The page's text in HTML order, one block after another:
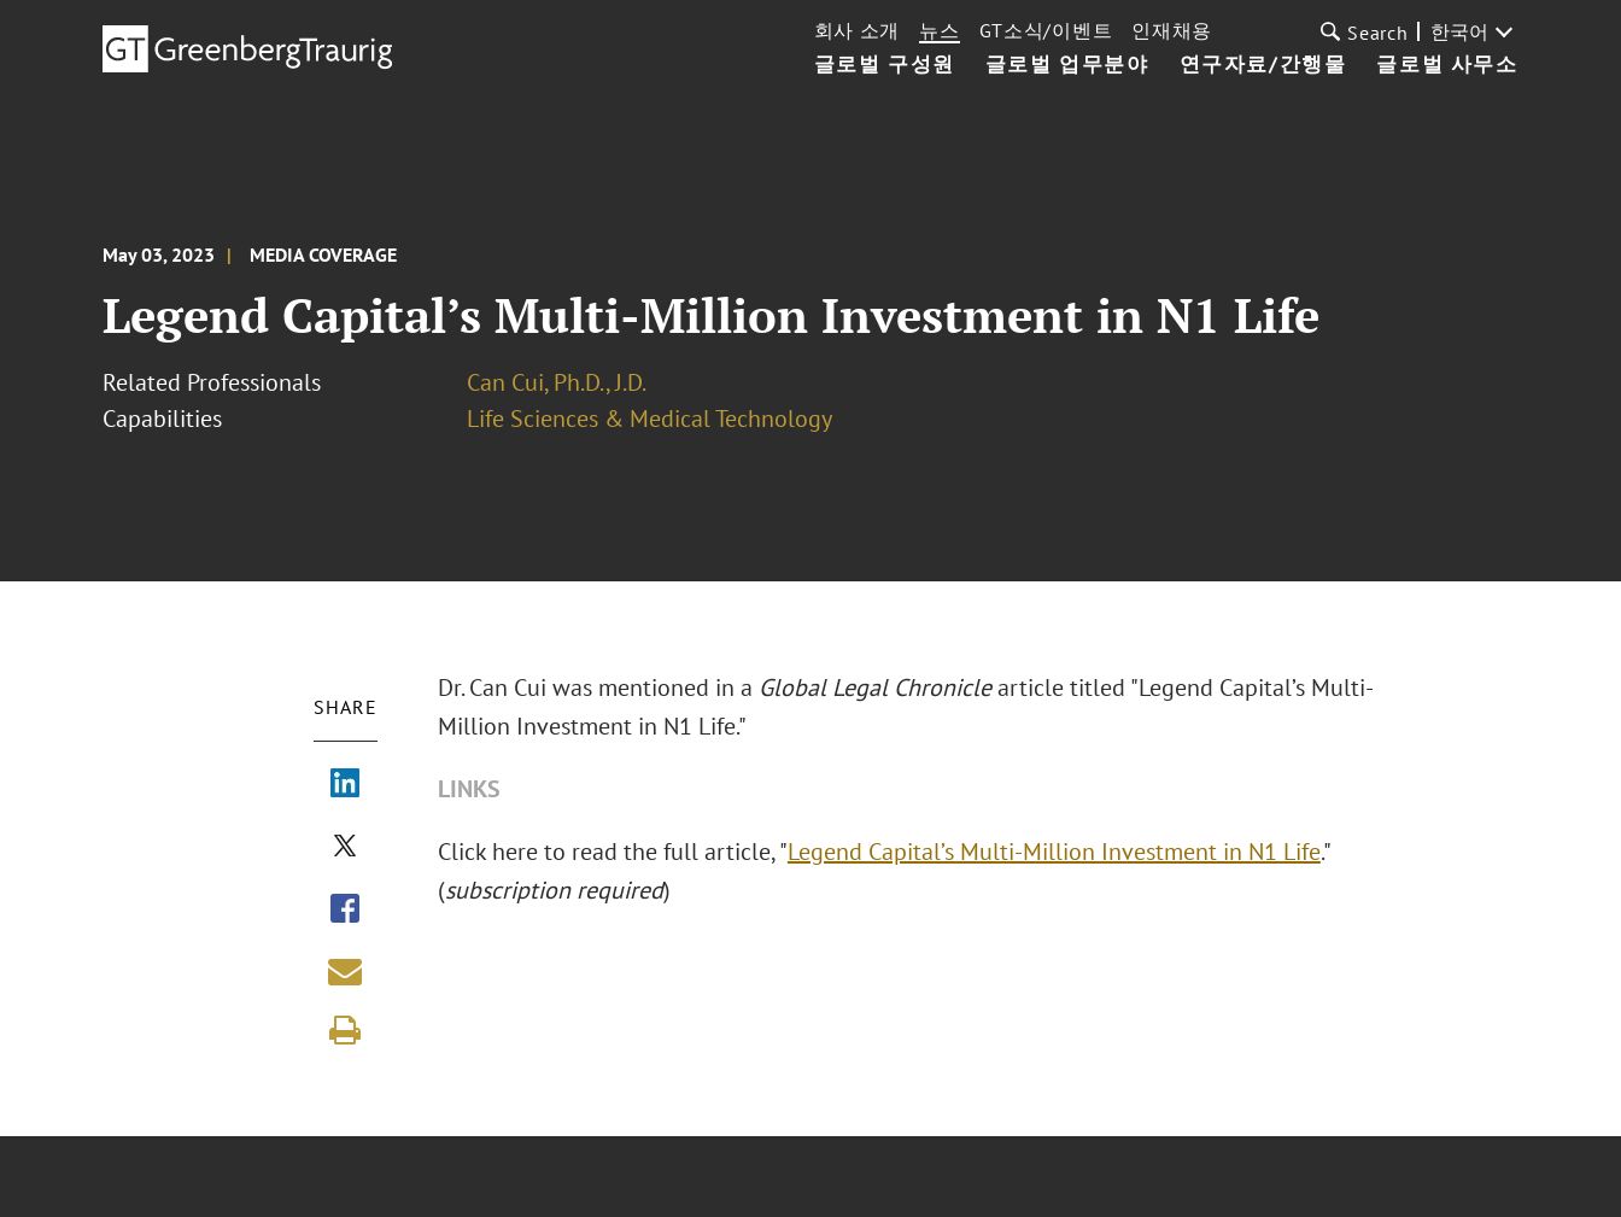
글로벌 구성원 글로벌 업무분야 연구자료/간행물 글로벌 사무소
회사 소개 뉴스 GT소식/이벤트 인재채용 Search 한국어
May 03, 2023 MEDIA COVERAGE
Legend Capital’s Multi-Million Investment in N1 Life
Related Professionals
Can Cui, Ph.D., J.D.
Capabilities
Life Sciences & Medical Technology
SHARE
Dr. Can Cui was mentioned in a Global Legal Chroniclearticle titled "Legend Capital’s Multi-
Million Investment in N1 Life."
LINKS
Click here to read the full article, "Legend Capital’s Multi-Million Investment in N1 Life."
(subscription required)